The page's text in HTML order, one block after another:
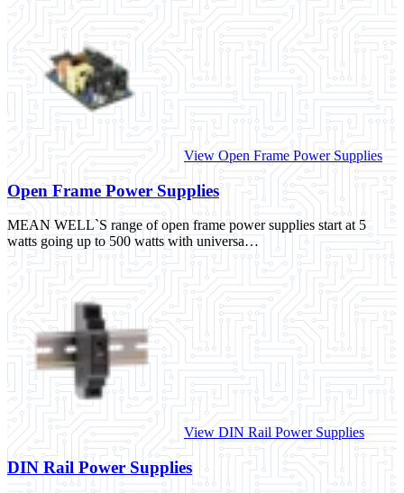
View Open Frame Power Supplies
Open Frame Power Supplies
MEAN WELL`S range of open frame power supplies start at 5
watts going up to 500 watts with universa…
View DIN Rail Power Supplies
DIN Rail Power Supplies